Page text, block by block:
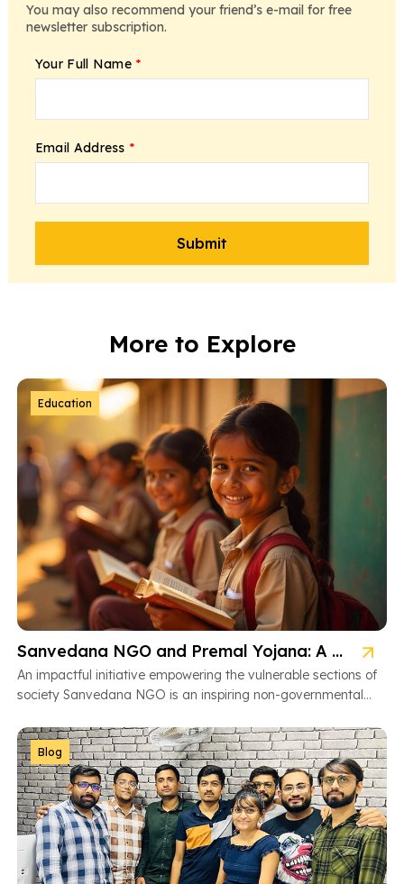
You may also recommend your friend’s e-mail for free
newsletter subscription.
Your Full Name *
Email Address *
More to Explore
Education
Sanvedana NGO and Premal Yojana: A Model of Social Service
An impactful initiative empowering the vulnerable sections of
society Sanvedana NGO is an inspiring non-governmental
Blog